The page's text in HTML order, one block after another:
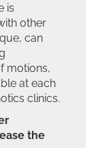
is
other
can
motions,
at each
clinics.
the